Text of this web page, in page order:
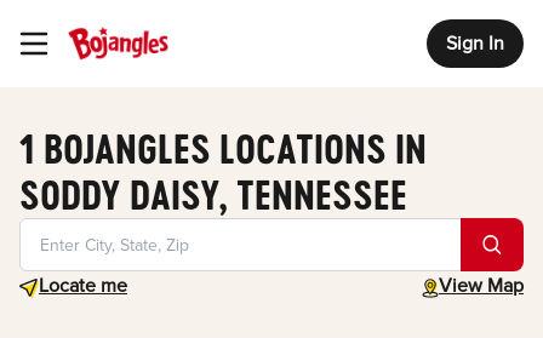
Toggle Header Menu Sign In
1 BOJANGLES LOCATIONS IN
SODDY DAISY, TENNESSEE
Locate me
Geolocate. View Map
toggle map